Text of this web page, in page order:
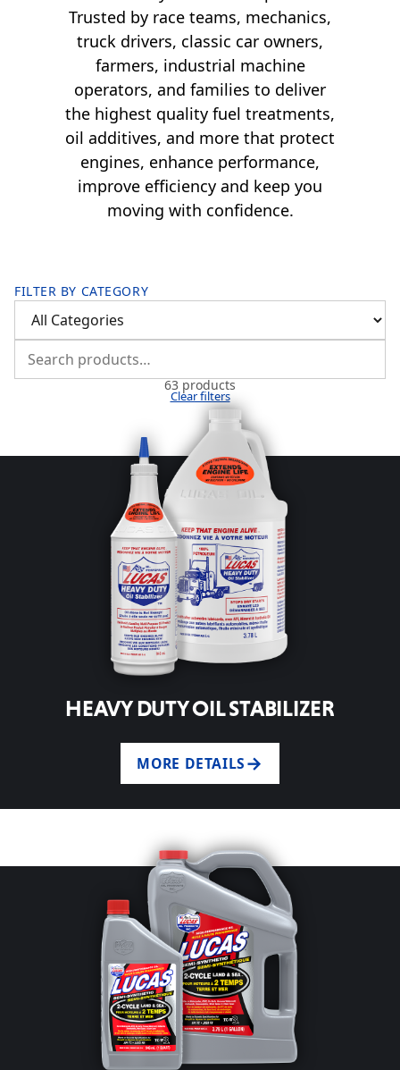
Trusted by race teams, mechanics,
truck drivers, classic car owners,
farmers, industrial machine
operators, and families to deliver
the highest quality fuel treatments,
oil additives, and more that protect
engines, enhance performance,
improve efficiency and keep you
moving with confidence.
FILTER BY CATEGORY
63 products
Clear filters
HEAVY DUTY OIL STABILIZER
MORE DETAILS